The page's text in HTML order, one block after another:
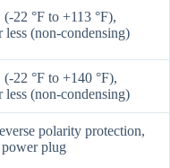
22 °F to +113 °F),
(non-condensing)
22 °F to +140 °F),
(non-condensing)
polarity protection,
plug